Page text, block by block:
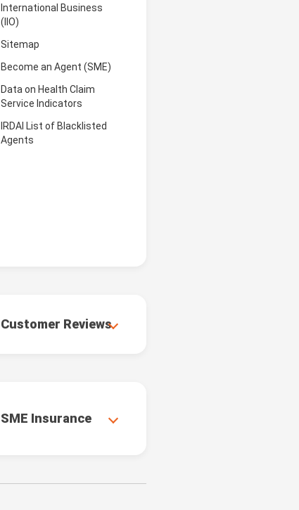
International Business
(IIO)
Sitemap
Become an Agent (SME)
Data on Health Claim
Service Indicators
IRDAI List of Blacklisted
Agents
Customer Reviews
SME Insurance